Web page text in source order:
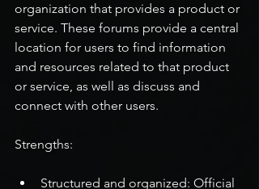
organization that provides a product or
service. These forums provide a central
location for users to find information
and resources related to that product
or service, as well as discuss and
connect with other users.
Strengths:
Structured and organized: Official